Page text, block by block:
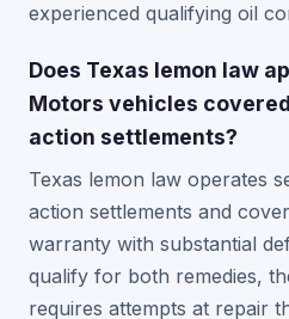
experienced qualifying oil
Does Texas lemon law
Motors vehicles
action settlements?
Texas lemon law operates
action settlements and
warranty with substantial
qualify for both remedies,
requires attempts at repair